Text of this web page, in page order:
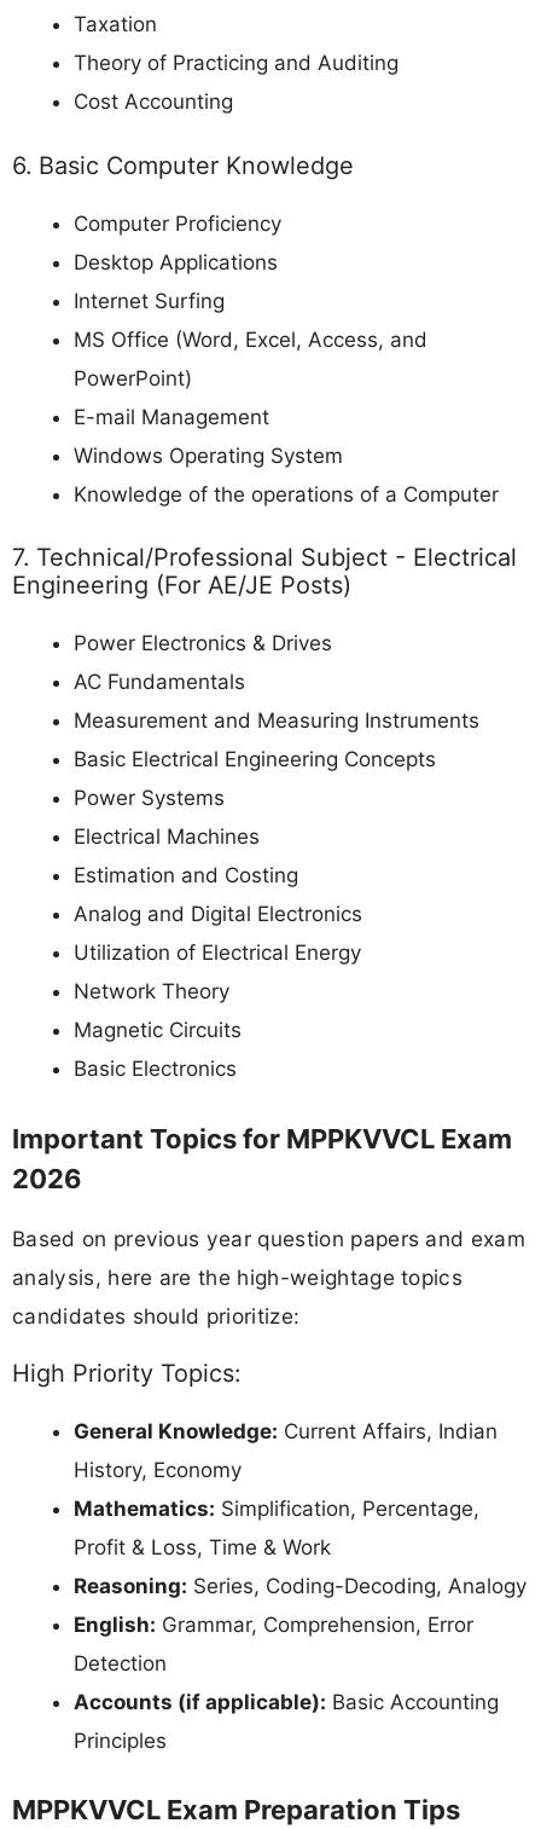
Taxation
Theory of Practicing and Auditing
Cost Accounting
6. Basic Computer Knowledge
Computer Proficiency
Desktop Applications
Internet Surfing
MS Office (Word, Excel, Access, and
PowerPoint)
E-mail Management
Windows Operating System
Knowledge of the operations of a Computer
7. Technical/Professional Subject - Electrical
Engineering (For AE/JE Posts)
Power Electronics & Drives
AC Fundamentals
Measurement and Measuring Instruments
Basic Electrical Engineering Concepts
Power Systems
Electrical Machines
Estimation and Costing
Analog and Digital Electronics
Utilization of Electrical Energy
Network Theory
Magnetic Circuits
Basic Electronics
Important Topics for MPPKVVCL Exam
2026
Based on previous year question papers and exam
analysis, here are the high-weightage topics
candidates should prioritize:
High Priority Topics:
General Knowledge: Current Affairs, Indian
History, Economy
Mathematics: Simplification, Percentage,
Profit & Loss, Time & Work
Reasoning: Series, Coding-Decoding, Analogy
English: Grammar, Comprehension, Error
Detection
Accounts (if applicable): Basic Accounting
Principles
MPPKVVCL Exam Preparation Tips